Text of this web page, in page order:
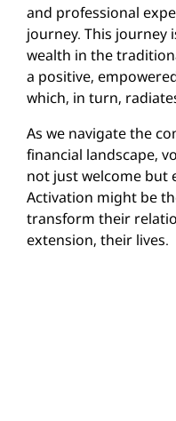
and professional
journey. This
wealth in the
a positive,
which, in turn,
As we navigate the
financial landscape,
not just welcome but
Activation might be
transform their
extension, their lives.